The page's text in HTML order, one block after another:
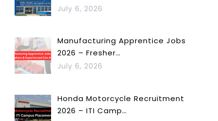
July 6, 2026
Manufacturing Apprentice Jobs
2026 – Fresher…
July 6, 2026
Honda Motorcycle Recruitment
2026 – ITI Camp…